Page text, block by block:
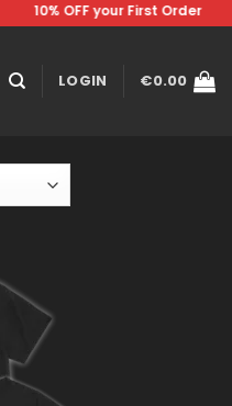
OFF your First
LOGIN €0.00